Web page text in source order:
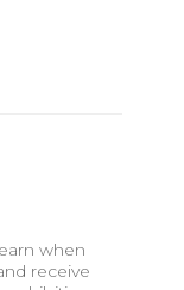
when
receive